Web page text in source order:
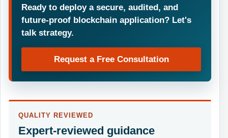
Ready to deploy a secure, audited, and
future-proof blockchain application? Let's
talk strategy.
Request a Free Consultation
QUALITY REVIEWED
Expert-reviewed guidance